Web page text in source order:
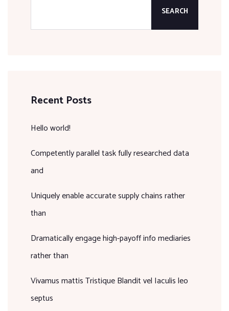
SEARCH
Recent Posts
Hello world!
Competently parallel task fully researched data
and
Uniquely enable accurate supply chains rather
than
Dramatically engage high-payoff info mediaries
rather than
Vivamus mattis Tristique Blandit vel Iaculis leo
septus